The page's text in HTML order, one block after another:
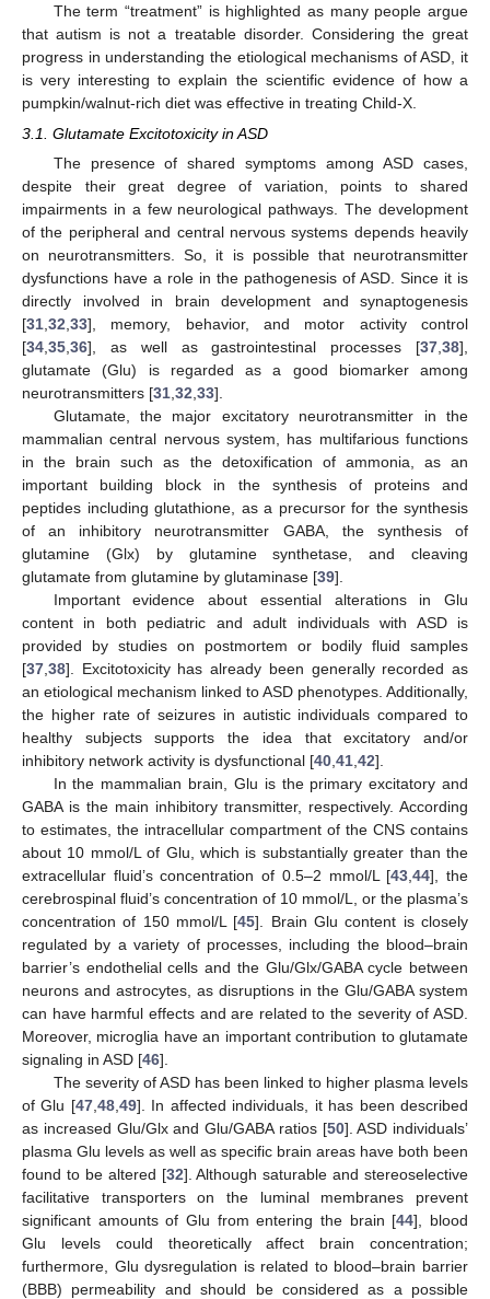
The term “treatment” is highlighted as many people argue
that autism is not a treatable disorder. Considering the great
progress in understanding the etiological mechanisms of ASD, it
is very interesting to explain the scientific evidence of how a
pumpkin/walnut-rich diet was effective in treating Child-X.
3.1. Glutamate Excitotoxicity in ASD
The presence of shared symptoms among ASD cases,
despite their great degree of variation, points to shared
impairments in a few neurological pathways. The development
of the peripheral and central nervous systems depends heavily
on neurotransmitters. So, it is possible that neurotransmitter
dysfunctions have a role in the pathogenesis of ASD. Since it is
directly involved in brain development and synaptogenesis
[31 32 33], memory, behavior, and motor activity control
[34 35 36], as well as gastrointestinal processes [37 38],
glutamate (Glu) is regarded as a good biomarker among
neurotransmitters [31 32 33].
Glutamate, the major excitatory neurotransmitter in the
mammalian central nervous system, has multifarious functions
in the brain such as the detoxification of ammonia, as an
important building block in the synthesis of proteins and
peptides including glutathione, as a precursor for the synthesis
of an inhibitory neurotransmitter GABA, the synthesis of
glutamine (Glx) by glutamine synthetase, and cleaving
glutamate from glutamine by glutaminase [39].
Important evidence about essential alterations in Glu
content in both pediatric and adult individuals with ASD is
provided by studies on postmortem or bodily fluid samples
[37 38]. Excitotoxicity has already been generally recorded as
an etiological mechanism linked to ASD phenotypes. Additionally,
the higher rate of seizures in autistic individuals compared to
healthy subjects supports the idea that excitatory and/or
inhibitory network activity is dysfunctional [40 41 42].
In the mammalian brain, Glu is the primary excitatory and
GABA is the main inhibitory transmitter, respectively. According
to estimates, the intracellular compartment of the CNS contains
about 10 mmol/L of Glu, which is substantially greater than the
extracellular fluid’s concentration of 0.5–2 mmol/L [43 ,44], the
cerebrospinal fluid’s concentration of 10 mmol/L, or the plasma’s
concentration of 150 mmol/L [45]. Brain Glu content is closely
regulated by a variety of processes, including the blood–brain
barrier’s endothelial cells and the Glu/Glx/GABA cycle between
neurons and astrocytes, as disruptions in the Glu/GABA system
can have harmful effects and are related to the severity of ASD.
Moreover, microglia have an important contribution to glutamate
signaling in ASD [46].
The severity of ASD has been linked to higher plasma levels
of Glu [47, 48, 49]. In affected individuals, it has been described
as increased Glu/Glx and Glu/GABA ratios [50]. ASD individuals’
plasma Glu levels as well as specific brain areas have both been
found to be altered [32]. Although saturable and stereoselective
facilitative transporters on the luminal membranes prevent
significant amounts of Glu from entering the brain [44], blood
Glu levels could theoretically affect brain concentration;
furthermore, Glu dysregulation is related to blood–brain barrier
(BBB) permeability and should be considered as a possible